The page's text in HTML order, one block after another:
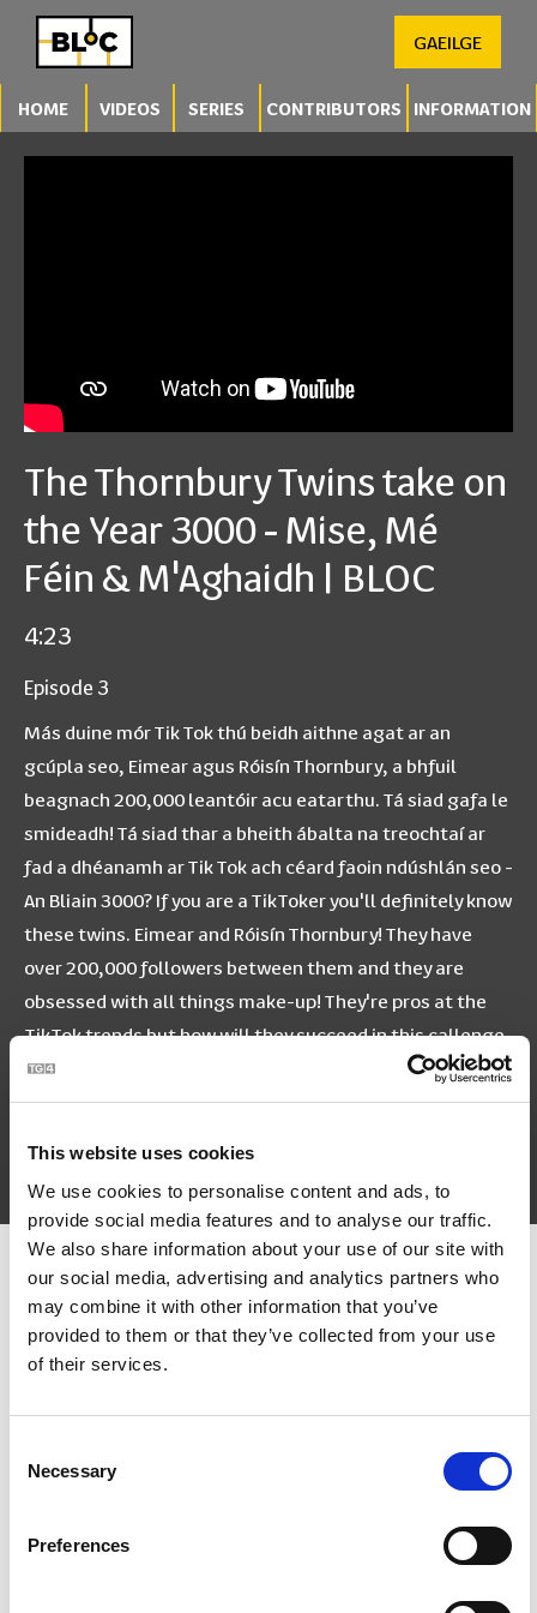
This website uses cookies
We use cookies to personalise content and ads, to
provide social media features and to analyse our traffic.
We also share information about your use of our site with
our social media, advertising and analytics partners who
may combine it with other information that you’ve
provided to them or that they’ve collected from your use
of their services.
Selection
Necessary
Preferences
GAEILGE
HOME VIDEOS SERIES CONTRIBUTORS INFORMATION
The Thornbury Twins take on
the Year 3000 - Mise, Mé
Féin & M'Aghaidh | BLOC
4:23
Episode 3
Más duine mór Tik Tok thú beidh aithne agat ar an
gcúpla seo, Eimear agus Róisín Thornbury, a bhfuil
beagnach 200,000 leantóir acu eatarthu. Tá siad gafa le
smideadh! Tá siad thar a bheith ábalta na treochtaí ar
fad a dhéanamh ar Tik Tok ach céard faoin ndúshlán seo -
An Bliain 3000? If you are a TikToker you'll definitely know
these twins. Eimear and Róisín Thornbury! They have
over 200,000 followers between them and they are
obsessed with all things make-up! They're pros at the
TikTok trends but how will they succeed in this callenge
- The Year 3000?? Bí cinnte muid a leanúint ar YouTube
➡️https://bit.ly/2V7s5JjIs féidir teacht leathanaigh
Other episodes in series
1